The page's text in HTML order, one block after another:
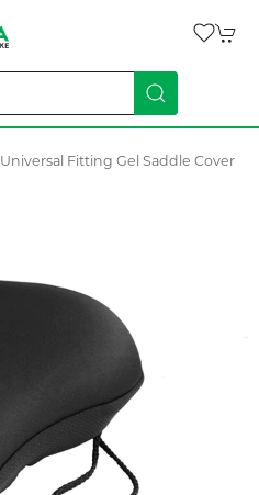
Universal Fitting Gel Saddle Cover